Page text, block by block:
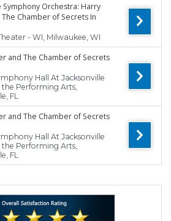
Symphony Orchestra: Harry
Chamber of Secrets In
- WI, Milwaukee, WI
and The Chamber of Secrets
Hall At Jacksonville
Performing Arts,
FL
and The Chamber of Secrets
Hall At Jacksonville
Performing Arts,
FL